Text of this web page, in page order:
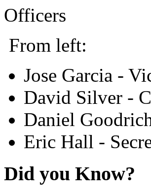
From left:
Jose Garcia -
David Silver -
Daniel
Eric Hall -
Did you Know?